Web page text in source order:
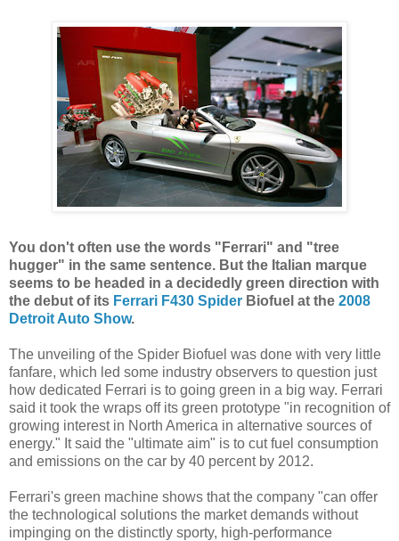
You don't often use the words "Ferrari" and "tree
hugger" in the same sentence. But the Italian marque
seems to be headed in a decidedly green direction with
the debut of its Ferrari F430 Spider Biofuel at the 2008
Detroit Auto Show.
The unveiling of the Spider Biofuel was done with very little
fanfare, which led some industry observers to question just
how dedicated Ferrari is to going green in a big way. Ferrari
said it took the wraps off its green prototype "in recognition of
growing interest in North America in alternative sources of
energy." It said the "ultimate aim" is to cut fuel consumption
and emissions on the car by 40 percent by 2012.
Ferrari's green machine shows that the company "can offer
the technological solutions the market demands without
impinging on the distinctly sporty, high-performance